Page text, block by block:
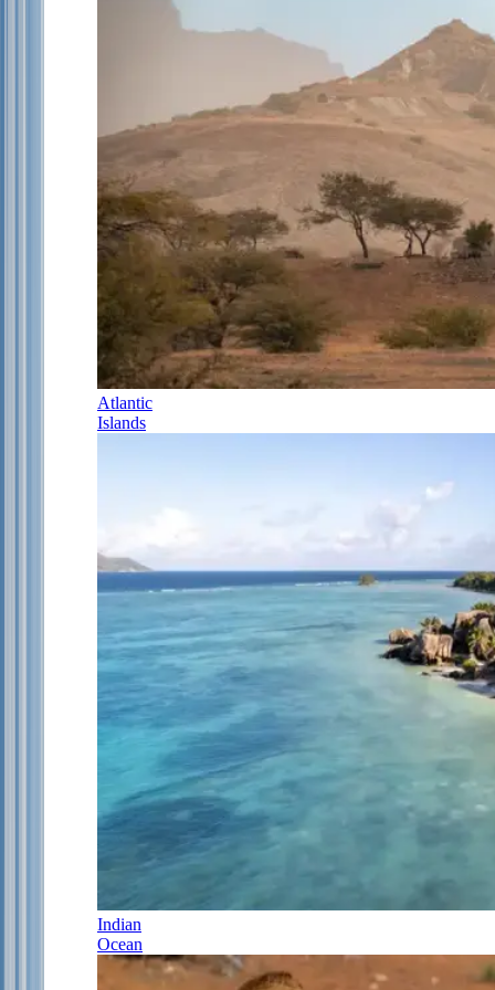
Atlantic
Islands
Indian
Ocean